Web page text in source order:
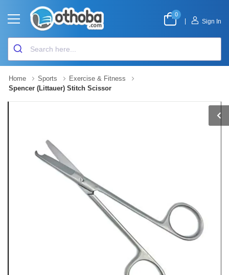
0
Sign In
Home Sports
Exercise & Fitness
Spencer (Littauer) Stitch Scissor